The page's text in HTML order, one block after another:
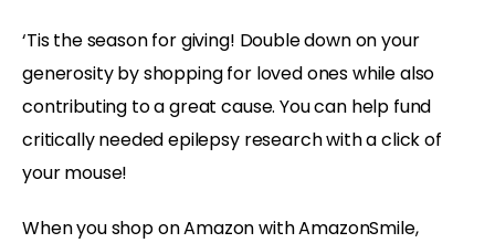
‘Tis the season for giving! Double down on your
generosity by shopping for loved ones while also
contributing to a great cause. You can help fund
critically needed epilepsy research with a click of
your mouse!
When you shop on Amazon with AmazonSmile,